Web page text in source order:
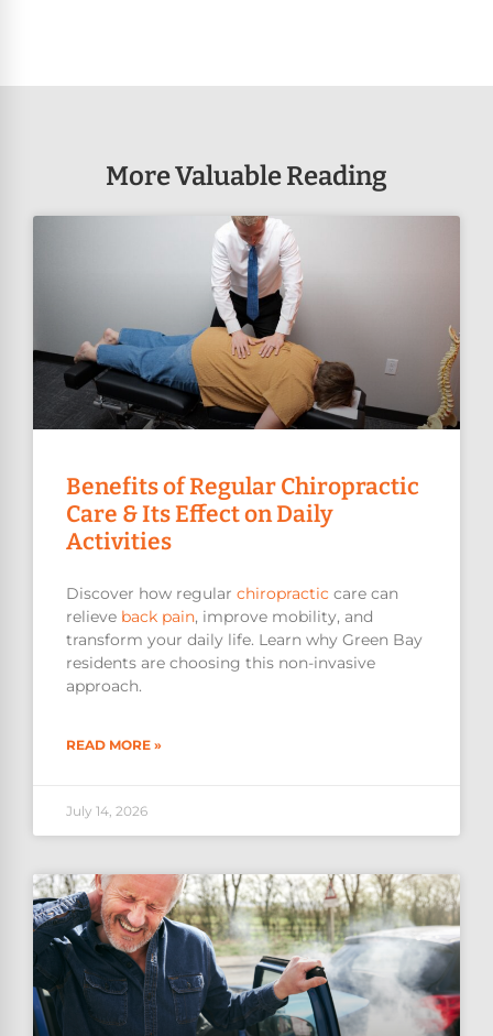
More Valuable Reading
Benefits of Regular Chiropractic
Care & Its Effect on Daily
Activities
Discover how regular chiropractic care can
relieve back pain, improve mobility, and
transform your daily life. Learn why Green Bay
residents are choosing this non-invasive
approach.
READ MORE »
July 14, 2026